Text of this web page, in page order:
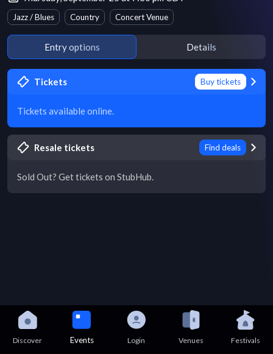
Jazz / Blues Country Concert Venue
Entry options Details
Tickets Buy tickets
Tickets available online.
Resale tickets Find deals
Sold Out? Get tickets on StubHub.
Discover Events Login Venues Festivals